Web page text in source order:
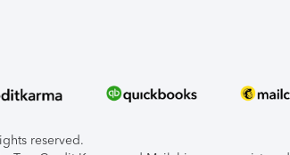
reserved.